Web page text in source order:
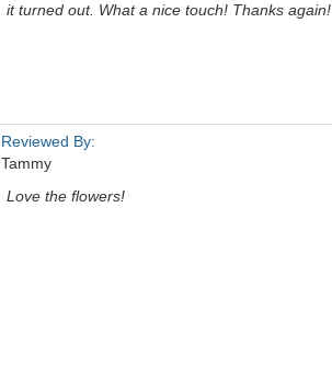
it turned out. What a nice touch! Thanks again!
Reviewed By:
Tammy
Love the flowers!